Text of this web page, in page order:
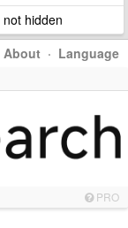
hidden
About · Language
PRO